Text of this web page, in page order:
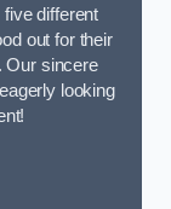
different
out for their
Our sincere
looking